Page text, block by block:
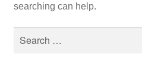
searching can help.